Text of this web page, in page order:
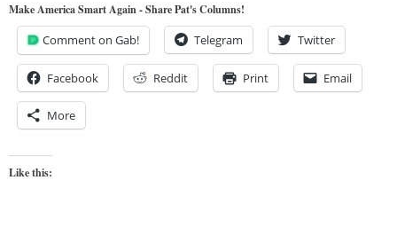
Make America Smart Again - Share Pat's Columns!
Comment on Gab! Telegram Twitter
Facebook Reddit Print Email
More
Like this: